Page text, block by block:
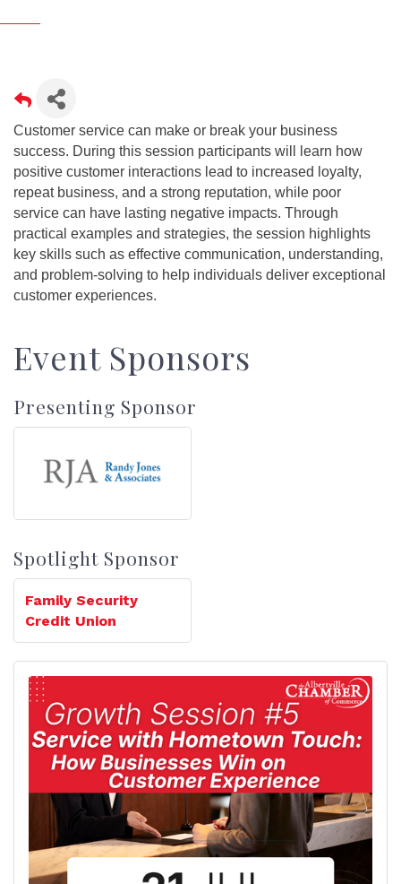
Customer service can make or break your business
success. During this session participants will learn how
positive customer interactions lead to increased loyalty,
repeat business, and a strong reputation, while poor
service can have lasting negative impacts. Through
practical examples and strategies, the session highlights
key skills such as effective communication, understanding,
and problem-solving to help individuals deliver exceptional
customer experiences.
Event Sponsors
Presenting Sponsor
Spotlight Sponsor
Family Security
Credit Union